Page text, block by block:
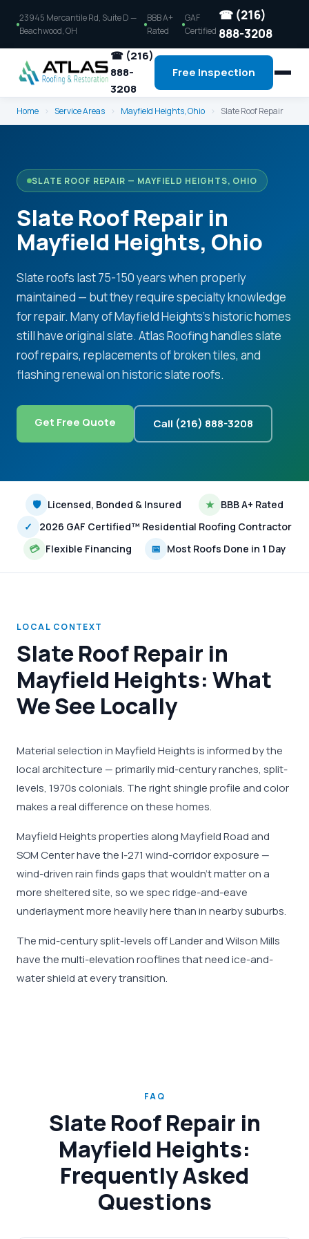
23945 Mercantile Rd, Suite D —
Beachwood, OH
BBB A+
Rated
GAF
Certified
☎ (216)
888-3208
☎ (216)
888-
3208
Free Inspection
Home › Service Areas › Mayfield Heights, Ohio › Slate Roof Repair
SLATE ROOF REPAIR — MAYFIELD HEIGHTS, OHIO
Slate Roof Repair in
Mayfield Heights, Ohio
Slate roofs last 75-150 years when properly
maintained — but they require specialty knowledge
for repair. Many of Mayfield Heights's historic homes
still have original slate. Atlas Roofing handles slate
roof repairs, replacements of broken tiles, and
flashing renewal on historic slate roofs.
Get Free Quote Call (216) 888-3208
🛡 Licensed, Bonded & Insured ★ BBB A+ Rated
✓
2026 GAF Certified™ Residential Roofing Contractor
💳 Flexible Financing 📅 Most Roofs Done in 1 Day
LOCAL CONTEXT
Slate Roof Repair in
Mayfield Heights: What
We See Locally
Material selection in Mayfield Heights is informed by the
local architecture — primarily mid-century ranches, split-
levels, 1970s colonials. The right shingle profile and color
makes a real difference on these homes.
Mayfield Heights properties along Mayfield Road and
SOM Center have the I-271 wind-corridor exposure —
wind-driven rain finds gaps that wouldn't matter on a
more sheltered site, so we spec ridge-and-eave
underlayment more heavily here than in nearby suburbs.
The mid-century split-levels off Lander and Wilson Mills
have the multi-elevation rooflines that need ice-and-
water shield at every transition.
FAQ
Slate Roof Repair in
Mayfield Heights:
Frequently Asked
Questions